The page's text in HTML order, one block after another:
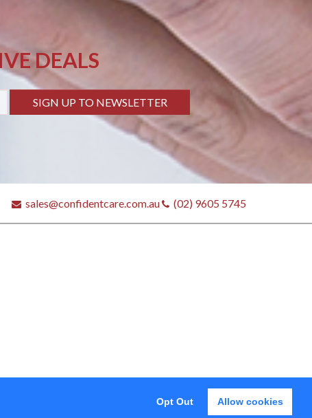
Opt Out Allow cookies
DEALS
SIGN UP TO NEWSLETTER
sales@confidentcare.com.au (02) 9605 5745